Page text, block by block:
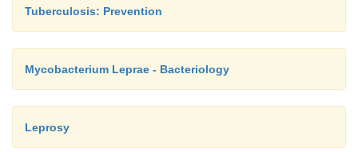
Tuberculosis: Prevention
Mycobacterium Leprae - Bacteriology
Leprosy